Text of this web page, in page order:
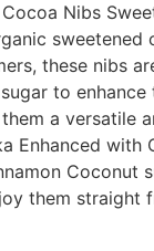
Nibs
these nibs
to
a versatile
Enhanced
Coconut
them straight